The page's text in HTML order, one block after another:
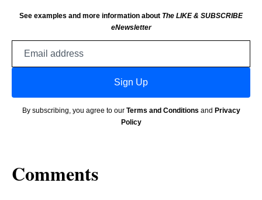
See examples and more information about The LIKE & SUBSCRIBE
eNewsletter
Sign Up
By subscribing, you agree to our Terms and Conditions and Privacy
Policy
Comments